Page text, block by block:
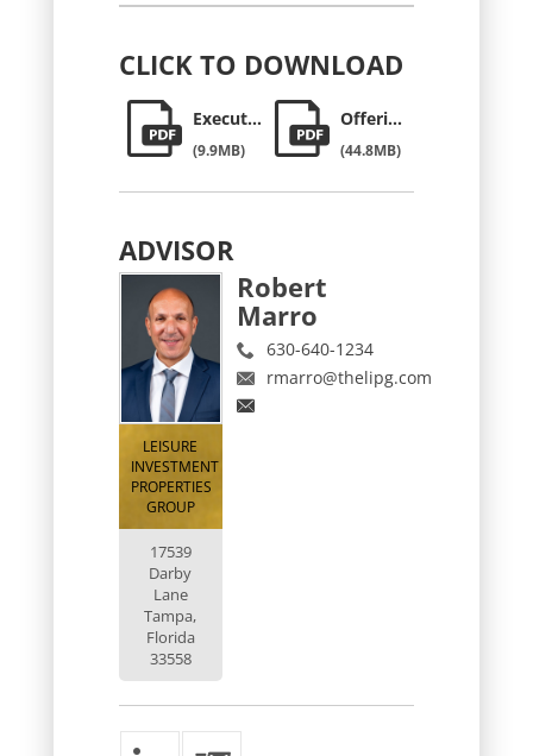
CLICKTO DOWNLOAD
Executive Summary
(9.9MB)
Offering Memorandum
(44.8MB)
ADVISOR
LEISURE
INVESTMENT
PROPERTIES
GROUP
17539
Darby
Lane
Tampa,
Florida
33558
Robert
Marro
630-640-1234
rmarro@thelipg.com